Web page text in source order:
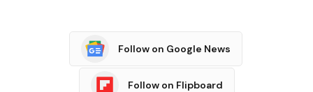
Follow on Google News
Follow on Flipboard